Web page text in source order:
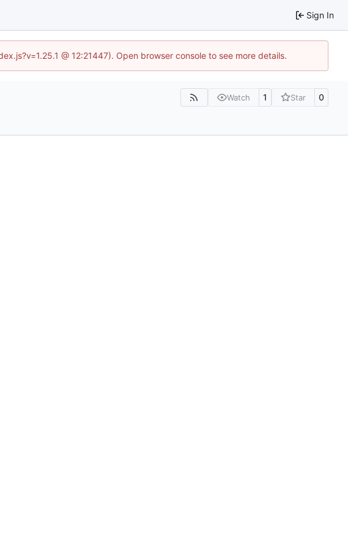
Sign In
@ 12:21447). Open browser console to see more details.
Watch 1 Star 0